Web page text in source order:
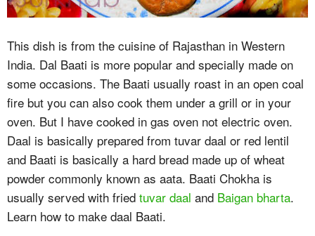
This dish is from the cuisine of Rajasthan in Western
India. Dal Baati is more popular and specially made on
some occasions. The Baati usually roast in an open coal
fire but you can also cook them under a grill or in your
oven. But I have cooked in gas oven not electric oven.
Daal is basically prepared from tuvar daal or red lentil
and Baati is basically a hard bread made up of wheat
powder commonly known as aata. Baati Chokha is
usually served with fried tuvar daal and Baigan bharta.
Learn how to make daal Baati.